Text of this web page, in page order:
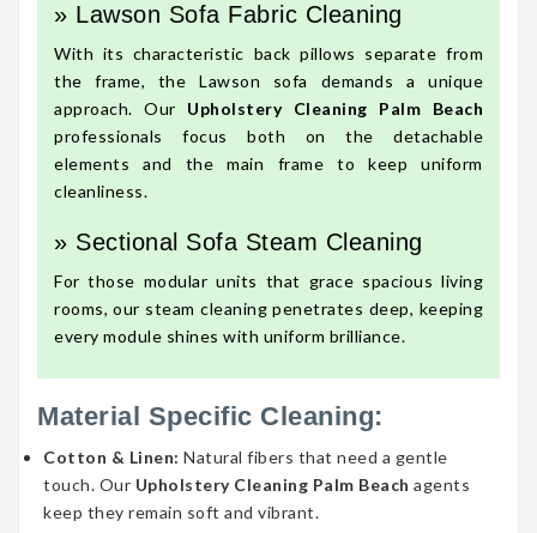
» Lawson Sofa Fabric Cleaning
With its characteristic back pillows separate from
the frame, the Lawson sofa demands a unique
approach. Our Upholstery Cleaning Palm Beach
professionals focus both on the detachable
elements and the main frame to keep uniform
cleanliness.
» Sectional Sofa Steam Cleaning
For those modular units that grace spacious living
rooms, our steam cleaning penetrates deep, keeping
every module shines with uniform brilliance.
Material Specific Cleaning:
Cotton & Linen: Natural fibers that need a gentle
touch. Our Upholstery Cleaning Palm Beach agents
keep they remain soft and vibrant.